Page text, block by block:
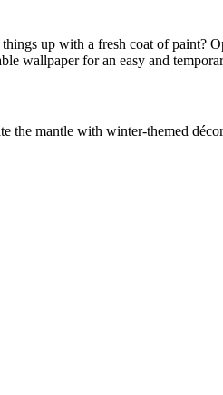
up with a fresh coat of paint?
wallpaper for an easy and
the mantle with winter-themed